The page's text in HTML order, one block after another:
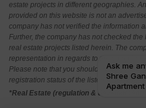
estate projects in different geographies.
provided on this website is not an
company has not verified the information
Further, the company has not checked
real estate projects listed herein. The
representation in regards to the
Please note that you should make
registration status of the listed real estate
*Real Estate (regulation & development)